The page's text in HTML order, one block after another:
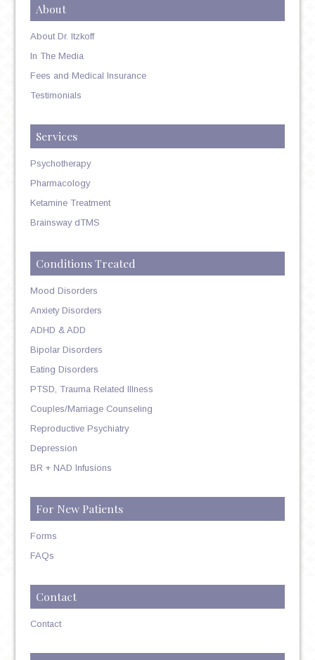
About
About Dr. Itzkoff
In The Media
Fees and Medical Insurance
Testimonials
Services
Psychotherapy
Pharmacology
Ketamine Treatment
Brainsway dTMS
Conditions Treated
Mood Disorders
Anxiety Disorders
ADHD & ADD
Bipolar Disorders
Eating Disorders
PTSD, Trauma Related Illness
Couples/Marriage Counseling
Reproductive Psychiatry
Depression
BR + NAD Infusions
For New Patients
Forms
FAQs
Contact
Contact